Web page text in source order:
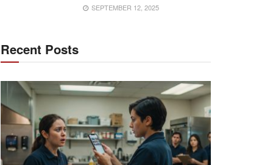
SEPTEMBER 12, 2025
Recent Posts